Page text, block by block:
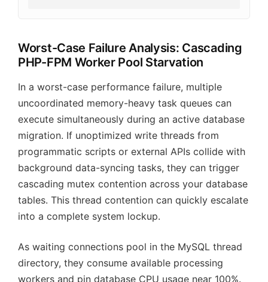
Worst-Case Failure Analysis: Cascading
PHP-FPM Worker Pool Starvation
In a worst-case performance failure, multiple
uncoordinated memory-heavy task queues can
execute simultaneously during an active database
migration. If unoptimized write threads from
programmatic scripts or external APIs collide with
background data-syncing tasks, they can trigger
cascading mutex contention across your database
tables. This thread contention can quickly escalate
into a complete system lockup.
As waiting connections pool in the MySQL thread
directory, they consume available processing
workers and pin database CPU usage near 100%.